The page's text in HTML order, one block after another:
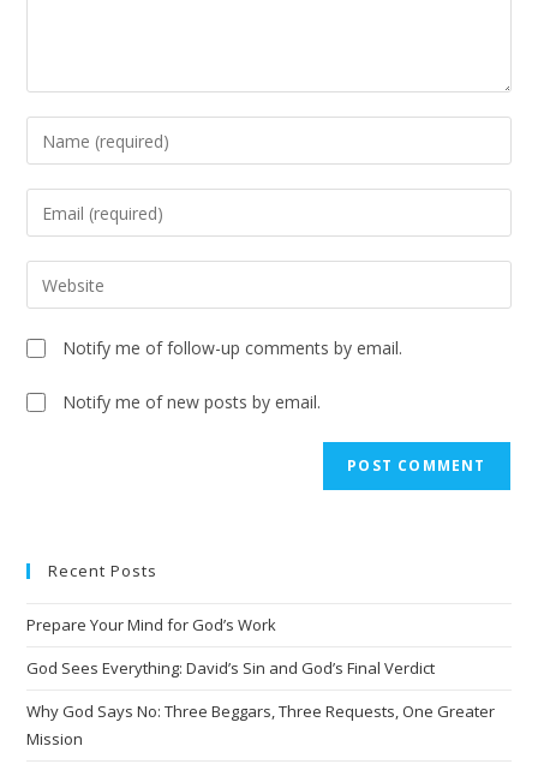
Notify me of follow-up comments by email.
Notify me of new posts by email.
r
a
t
Recent Posts
Prepare Your Mind for God’s Work
God Sees Everything: David’s Sin and God’s Final Verdict
Why God Says No: Three Beggars, Three Requests, One Greater
Mission